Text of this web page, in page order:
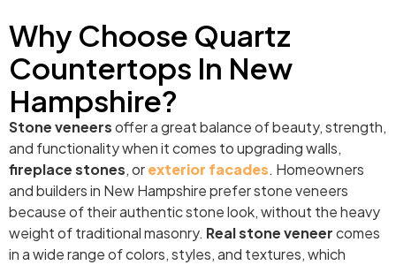
Why Choose Quartz
Countertops In New
Hampshire?
Stone veneersoffer a great balance of beauty, strength,
and functionality when it comes to upgrading walls,
fireplace stones, orexterior facades. Homeowners
and builders in New Hampshire prefer stone veneers
because of their authentic stone look, without the heavy
weight of traditional masonry. Real stone veneercomes
in a wide range of colors, styles, and textures, which